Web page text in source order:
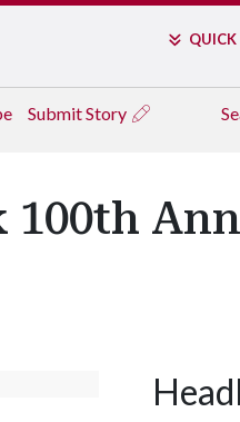
QUICK
Submit Story
100th